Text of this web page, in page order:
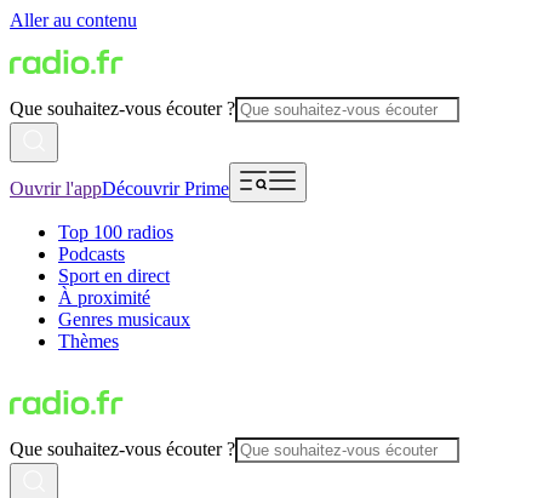
Aller au contenu
Que souhaitez-vous écouter ?
Ouvrir l'appDécouvrir Prime
Top 100 radios
Podcasts
Sport en direct
À proximité
Genres musicaux
Thèmes
Que souhaitez-vous écouter ?